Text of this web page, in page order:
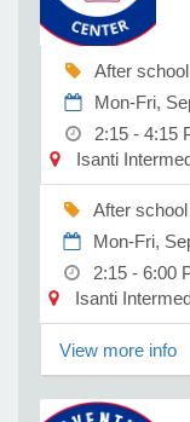
After
Mon-Fri,
2:15 - 4:15
Isanti
After
Mon-Fri,
2:15 - 6:00
Isanti
View more info
Activity)